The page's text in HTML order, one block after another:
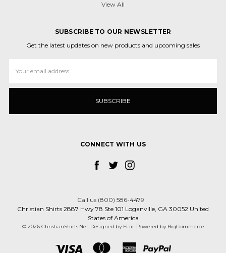
View All
SUBSCRIBE TO OUR NEWSLETTER
Get the latest updates on new products and upcoming sales
Address
CONNECT WITH US
Call us (800) 586-4479
Christian Shirts 2887 Hwy 78 Ste 101 Loganville, GA 30052 United
States of America
© 2026 ChristianShirts.Net Designed by Flair Powered by BigCommerce